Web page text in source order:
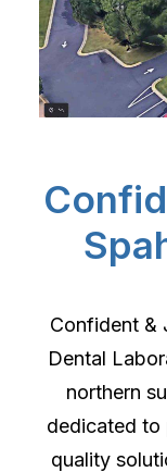
Confident &
Dental
northern
dedicated to
quality